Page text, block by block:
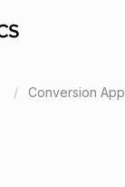
Conversion App